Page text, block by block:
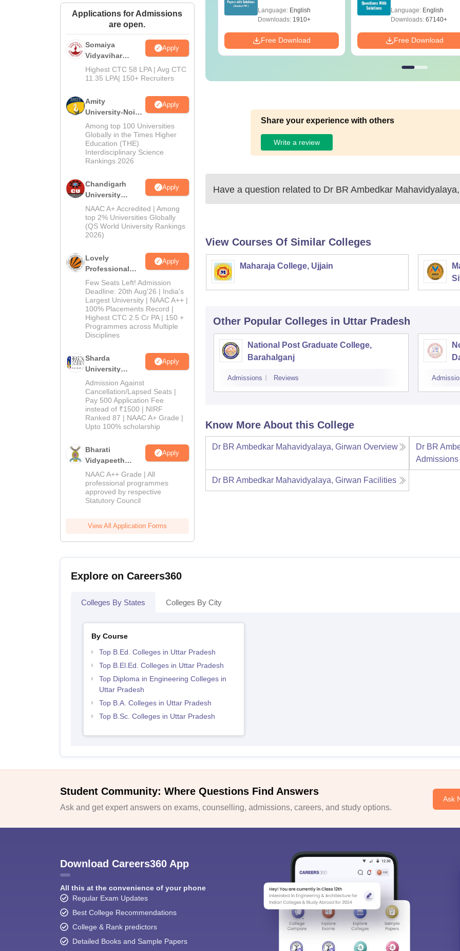
Applications for Admissions
are open.
Somaiya
Vidyavihar
University B.Ed
Admissions
Apply
Highest CTC 58 LPA | Avg CTC
11.35 LPA| 150+ Recruiters
Amity
University-Noida
Education
Admissions
2026
Apply
Among top 100 Universities
Globally in the Times Higher
Education (THE)
Interdisciplinary Science
Rankings 2026
Chandigarh
University
Admissions
2026
Apply
NAAC A+ Accredited | Among
top 2% Universities Globally
(QS World University Rankings
2026)
Lovely
Professional
University
Admissions
2026
Apply
Few Seats Left! Admission
Deadline: 20th Aug'26 | India's
Largest University | NAAC A++ |
100% Placements Record |
Highest CTC 2.5 Cr PA | 150 +
Programmes across Multiple
Disciplines
Sharda
University
Admissions
2026
Apply
Admission Against
Cancellation/Lapsed Seats |
Pay 500 Application Fee
instead of ₹1500 | NIRF
Ranked 87 | NAAC A+ Grade |
Upto 100% scholarship
Bharati
Vidyapeeth
Education
Admissions
2026
Apply
NAAC A++ Grade | All
professional programmes
approved by respective
Statutory Council
View All Application Forms
Language:English
Free Download
Solutions - Free PDF
Language: English
Downloads:1910+
Free Download
Download
Language: English
Downloads:67140+
Free Download
Share your experience with others
Write a review
Have a question related to Dr BR Ambedkar
View Courses Of Similar Colleges
Maharaja College, Ujjain
Other Popular Colleges in Uttar Pradesh
National Post Graduate College,
Barahalganj
Admissions Reviews
Know More About this College
Dr BR Ambedkar Mahavidyalaya, Girwan Overview
Dr BR
Admissions
Dr BR Ambedkar Mahavidyalaya, Girwan Facilities
Explore on Careers360
Colleges By States Colleges By City
By Course
Top B.Ed. Colleges in Uttar Pradesh
Top B.El.Ed. Colleges in Uttar Pradesh
Top Diploma in Engineering Colleges in
Uttar Pradesh
Top B.A. Colleges in Uttar Pradesh
Top B.Sc. Colleges in Uttar Pradesh
Student Community: Where Questions Find Answers
Ask and get expert answers on exams, counselling, admissions, careers, and study options.
Ask
Download Careers360 App
All this at the convenience of your phone
Regular Exam Updates
Best College Recommendations
College & Rank predictors
Detailed Books and Sample Papers